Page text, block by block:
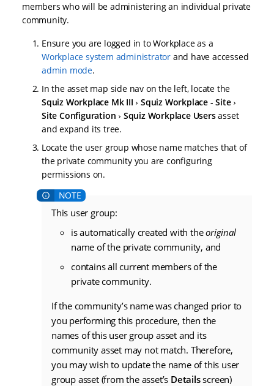
members who will be administering an individual private
community.
Ensure you are logged in to Workplace as a
Workplace system administrator and have accessed
admin mode.
In the asset map side nav on the left, locate the
Squiz Workplace Mk III
Squiz Workplace - Site
Site Configuration
Squiz Workplace Usersasset
and expand its tree.
Locate the user group whose name matches that of
the private community you are configuring
permissions on.
This user group:
is automatically created with theoriginal
name of the private community, and
contains all current members of the
private community.
If the community’s name was changed prior to
you performing this procedure, then the
names of this user group asset and its
community asset may not match. Therefore,
you may wish to update the name of this user
group asset (from the asset’s Detailsscreen)